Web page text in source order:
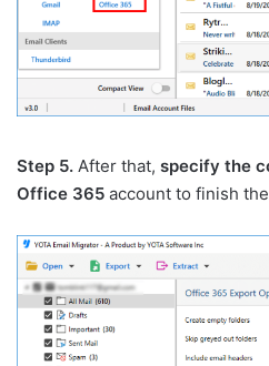
Step 5. After that, specify the
Office 365 account to finish